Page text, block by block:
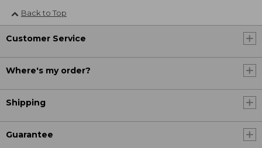
Back to Top
Customer Service
Where's my order?
Shipping
Guarantee